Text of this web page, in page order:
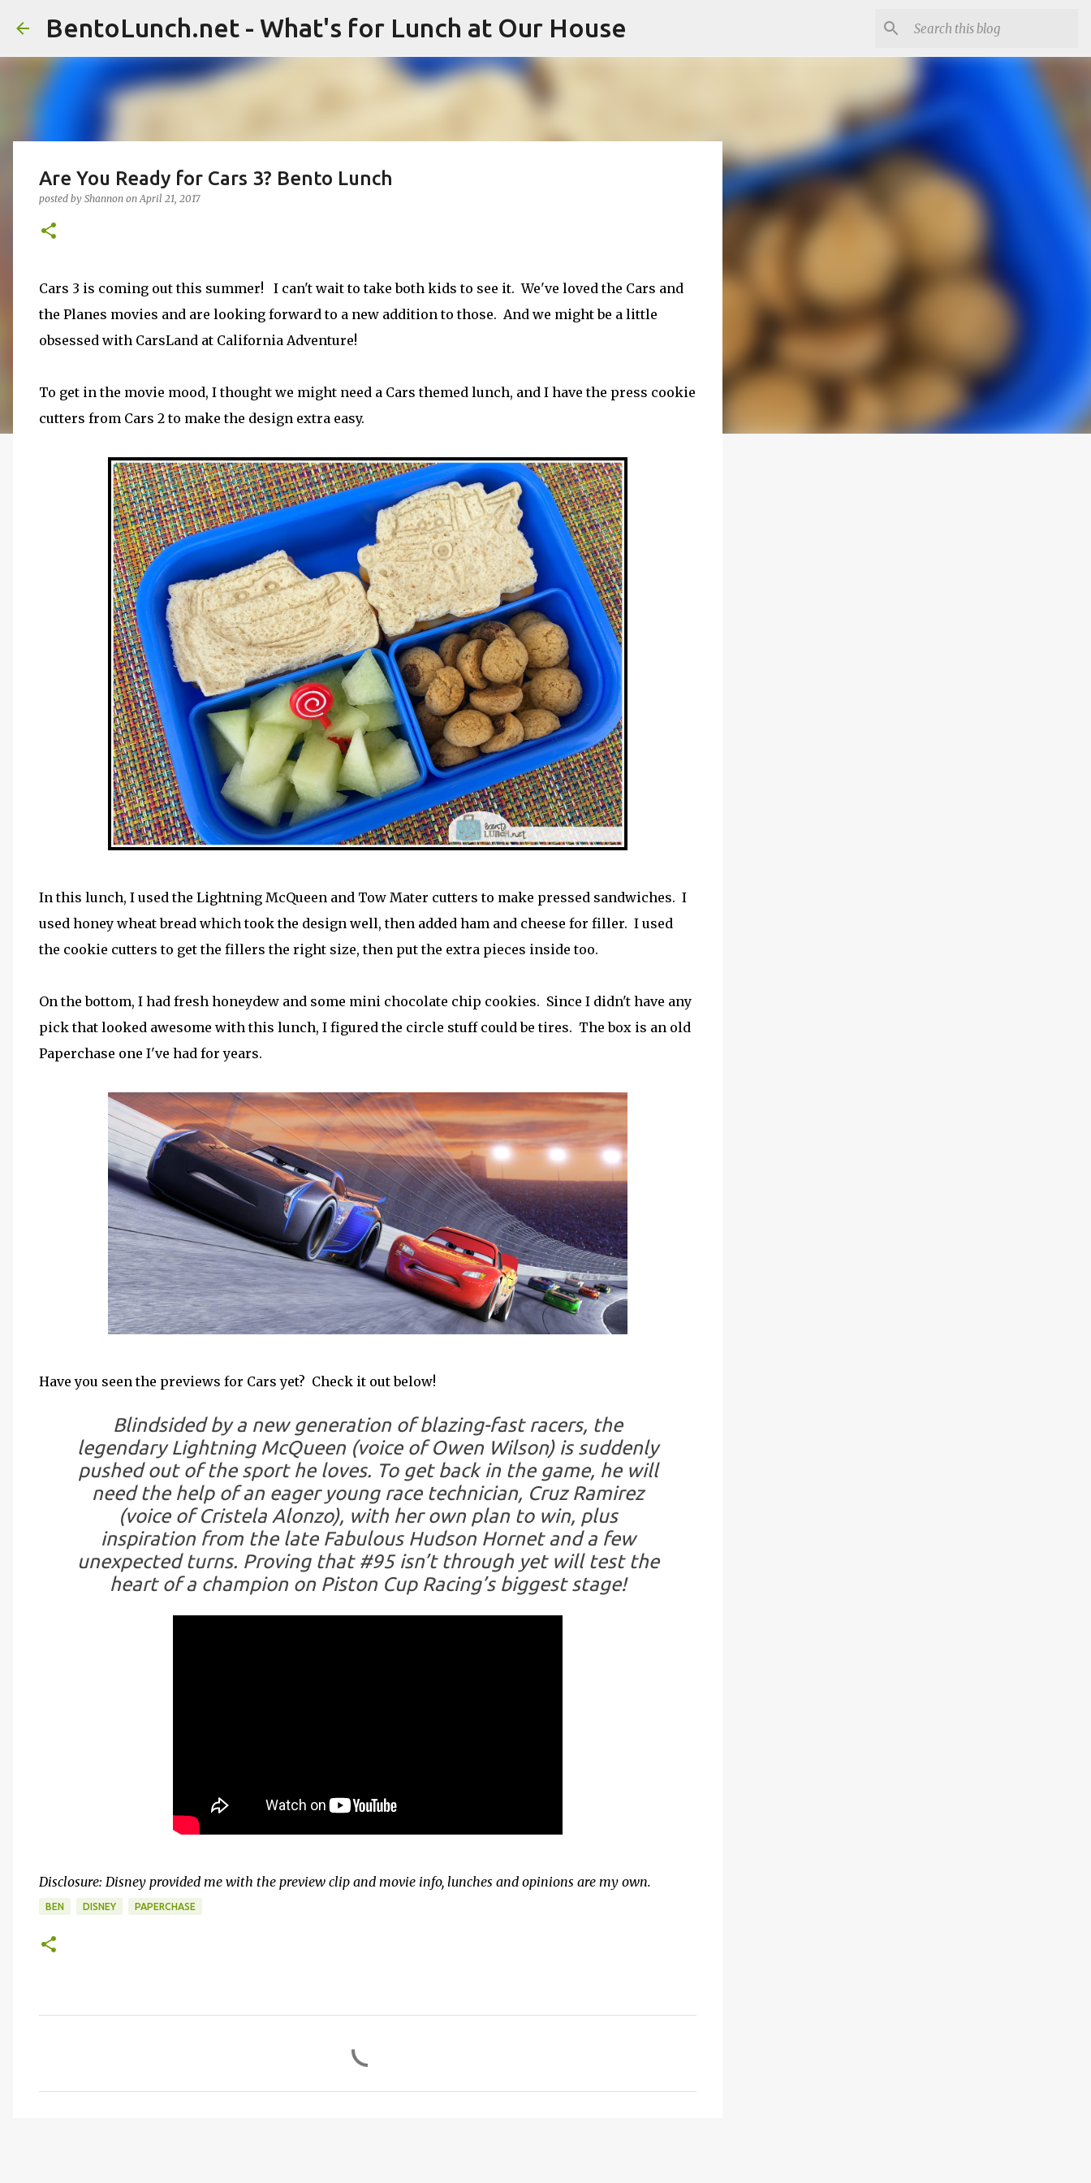
Skip to main content
BentoLunch.net - What's for Lunch at Our House
Are You Ready for Cars 3? Bento Lunch
posted by Shannon onApril 21, 2017
Cars 3 is coming out this summer! I can't wait to take both kids to see it. We've loved the Cars and
the Planes movies and are looking forward to a new addition to those. And we might be a little
obsessed with CarsLand at California Adventure!
To get in the movie mood, I thought we might need a Cars themed lunch, and I have the press cookie
cutters from Cars 2 to make the design extra easy.
In this lunch, I used the Lightning McQueen and Tow Mater cutters to make pressed sandwiches. I
used honey wheat bread which took the design well, then added ham and cheese for filler. I used
the cookie cutters to get the fillers the right size, then put the extra pieces inside too.
On the bottom, I had fresh honeydew and some mini chocolate chip cookies. Since I didn't have any
pick that looked awesome with this lunch, I figured the circle stuff could be tires. The box is an old
Paperchase one I've had for years.
Have you seen the previews for Cars yet? Check it out below!
Blindsided by a new generation of blazing-fast racers, the
legendary Lightning McQueen (voice of Owen Wilson) is suddenly
pushed out of the sport he loves. To get back in the game, he will
need the help of an eager young race technician, Cruz Ramirez
(voice of Cristela Alonzo), with her own plan to win, plus
inspiration from the late Fabulous Hudson Hornet and a few
unexpected turns. Proving that #95 isn’t through yet will test the
heart of a champion on Piston Cup Racing’s biggest stage!
Disclosure: Disney provided me with the preview clip and movie info, lunches and opinions are my own.
BEN DISNEY PAPERCHASE